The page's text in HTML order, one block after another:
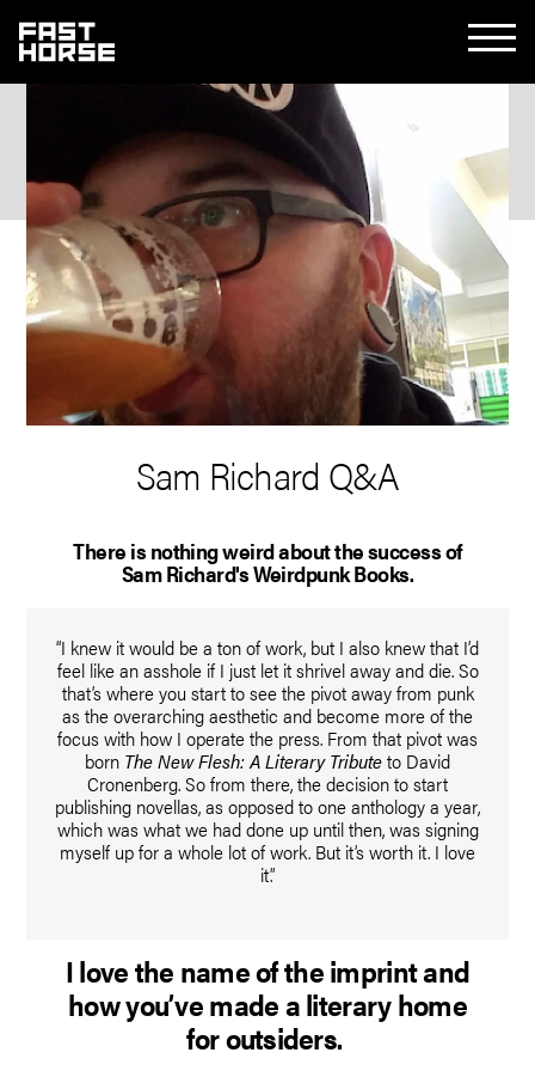
Sam Richard Q&A
There is nothing weird about the success of
Sam Richard's Weirdpunk Books.
“I knew it would be a ton of work, but I also knew that I’d
feel like an asshole if I just let it shrivel away and die. So
that’s where you start to see the pivot away from punk
as the overarching aesthetic and become more of the
focus with how I operate the press. From that pivot was
born The New Flesh: A Literary Tributeto David
Cronenberg. So from there, the decision to start
publishing novellas, as opposed to one anthology a year,
which was what we had done up until then, was signing
myself up for a whole lot of work. But it’s worth it. I love
it.”
I love the name of the imprint and
how you’ve made a literary home
for outsiders.